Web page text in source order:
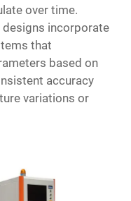
over time.
incorporate
that
based on
accuracy
variations or